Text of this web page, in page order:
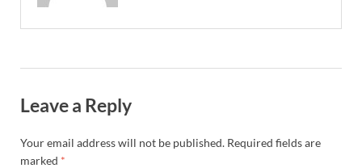
Leave a Reply
Your email address will not be published. Required fields are
marked *